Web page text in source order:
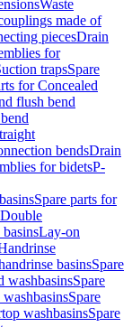
Waste
made of
piecesDrain
for
trapsSpare
for Concealed
flush bend
bendsDrain
for bidetsP-
Spare parts for
Lay-on
basinsSpare
washbasinsSpare
Spare
washbasinsSpare